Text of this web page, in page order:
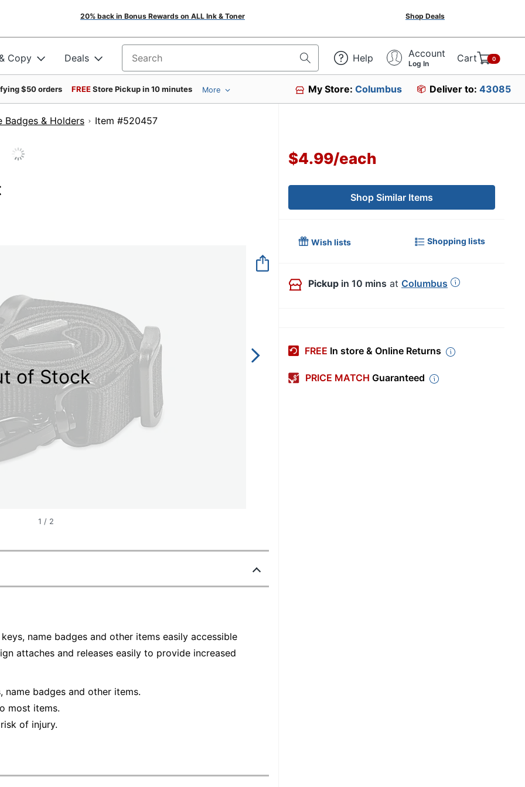
20% back in Bonus Rewards on ALL Ink & Toner Shop Deals
Copy Deals Search for products Help Account
Log In Cart 0
$50 orders FREEStore Pickup in 10 minutes More My Store:Columbus Deliver to: 43085
Badges & Holders Item #520457
of Stock
1 / 2
name badges and other items easily accessible
attaches and releases easily to provide increased
name badges and other items.
most items.
of injury.
$4.99/each
Shop Similar Items
Wish lists Shopping lists
Pickup in 10 mins at Columbus
FREE In store & Online Returns
PRICE MATCH Guaranteed